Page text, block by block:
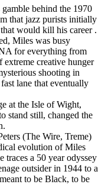
behind the 1970
that jazz purists initially
would kill his career .
Miles was busy
for everything from
creative hunger
shooting in
lane that eventually
at the Isle of Wight,
stand still, changed the
(The Wire, Treme)
evolution of Miles
traces a 50 year odyssey
outsider in 1944 to a
to be Black, to be